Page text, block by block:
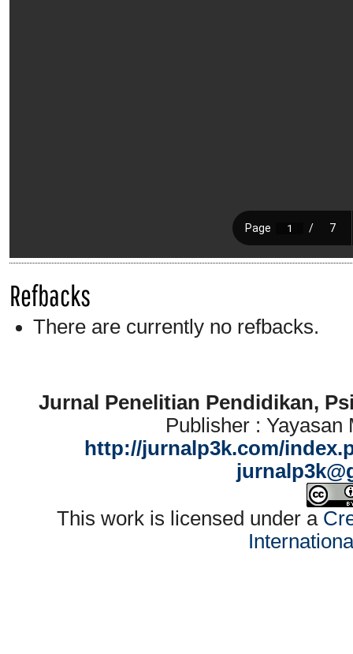
Refbacks
There are currently no refbacks.
Jurnal Penelitian Pendidikan,
Publisher : Yayasan
http://jurnalp3k.com/
This work is licensed under a